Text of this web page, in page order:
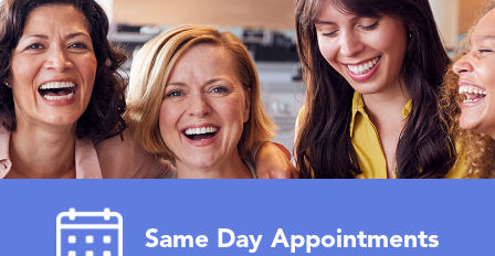
Same Day Appointments